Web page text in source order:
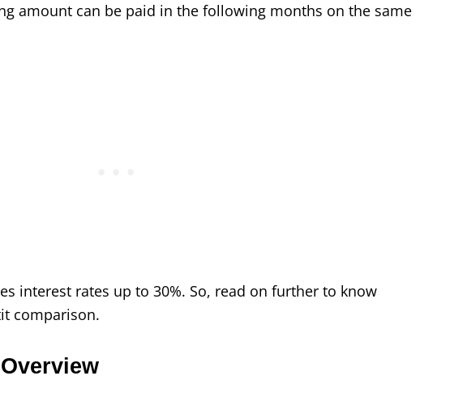
amount can be paid in the following months on the same
interest rates up to 30%. So, read on further to know
comparison.